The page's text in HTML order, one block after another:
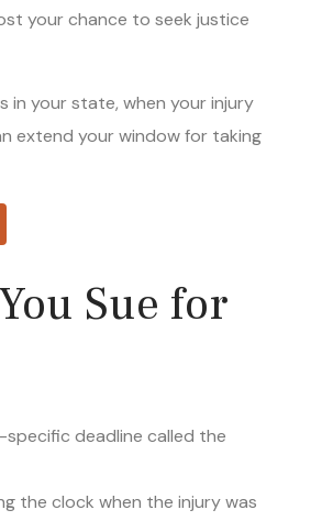
your chance to seek justice
in your state, when your injury
extend your window for taking
Sue for
deadline called the
the clock when the injury was